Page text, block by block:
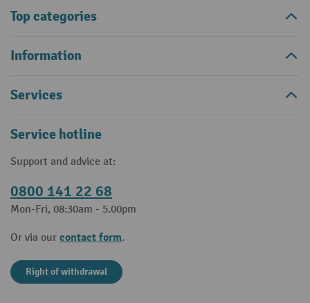
Top categories
Information
Services
Service hotline
Support and advice at:
0800 141 22 68
Mon-Fri, 08:30am - 5.00pm
Or via our contact form.
Right of withdrawal